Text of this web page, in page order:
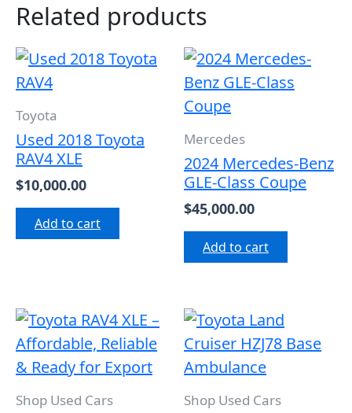
Related products
Toyota
Used 2018 Toyota
RAV4 XLE
$10,000.00
Add to cart
Mercedes
2024 Mercedes-Benz
GLE-Class Coupe
$45,000.00
Add to cart
Shop Used Cars Shop Used Cars